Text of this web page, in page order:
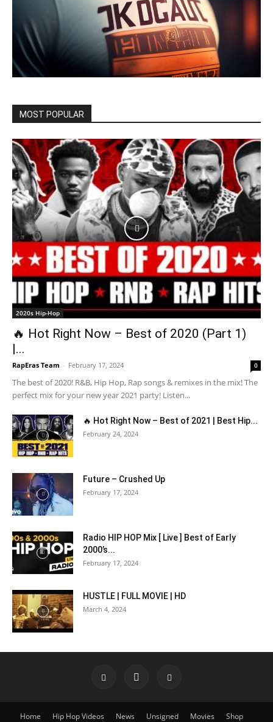
MOST POPULAR
2020s Hip-Hop
🔥 Hot Right Now – Best of 2020 (Part 1)
|...
RapEras Team - February 17, 2024 0
The best of 2020! R&B, Hip Hop, Rap songs & remixes in the mix! The
perfect mix for your new year 2021 party! Listen...
🔥 Hot Right Now – Best of 2021 | Best Hip...
February 24, 2024
Future – Crushed Up
February 17, 2024
Radio HIP HOP Mix [ Live ] Best of Early
2000’s...
February 17, 2024
HUSTLE | FULL MOVIE | HD
March 4, 2024
Home Hip Hop Videos News Unsigned Movies Shop